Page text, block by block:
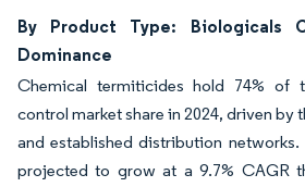
By Product Type: Biologicals
Dominance
Chemical termiticides hold 74% of
control market share in 2024, driven by
and established distribution
projected to grow at a 9.7% CAGR